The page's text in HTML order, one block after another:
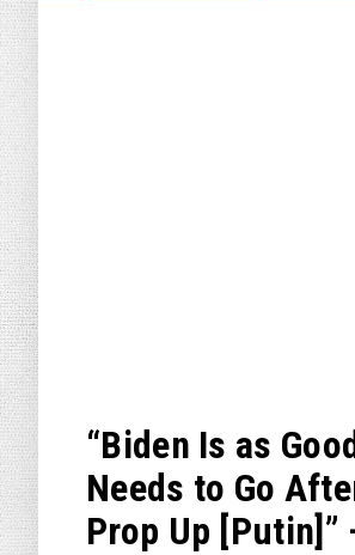
“Biden Is as
Needs to Go
Prop Up [Putin]”